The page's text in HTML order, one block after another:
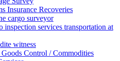
Insurance Recoveries
cargo surveyor
inspection services transportation at
witness
Control / Commodities